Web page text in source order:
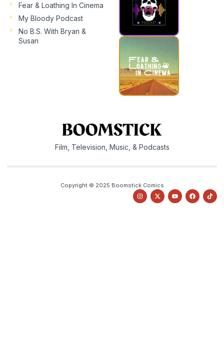
Fear & Loathing In Cinema
My Bloody Podcast
No B.S. With Bryan &
Susan
Film, Television, Music, & Podcasts
Copyright © 2025 Boomstick Comics